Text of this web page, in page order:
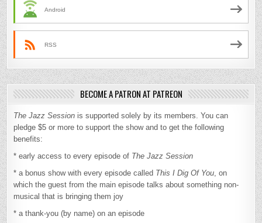
Android
RSS
BECOME A PATRON AT PATREON
The Jazz Session is supported solely by its members. You can
pledge $5 or more to support the show and to get the following
benefits:
* early access to every episode of The Jazz Session
* a bonus show with every episode called This I Dig Of You, on
which the guest from the main episode talks about something non-
musical that is bringing them joy
* a thank-you (by name) on an episode